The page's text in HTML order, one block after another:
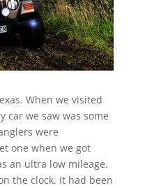
When we visited
car we saw was some
were
one when we got
an ultra low mileage.
the clock. It had been